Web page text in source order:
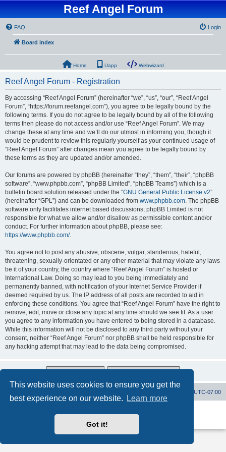
This website uses cookies to ensure you get the
best experience on our website.
Learn more
Got it!
Reef Angel Forum
FAQ Login
Board index
Home Uapp Webwizard
Reef Angel Forum - Registration
By accessing “Reef Angel Forum” (hereinafter “we”, “us”, “our”, “Reef Angel
Forum”, “https://forum.reefangel.com”), you agree to be legally bound by the
following terms. If you do not agree to be legally bound by all of the following
terms then please do not access and/or use “Reef Angel Forum”. We may
change these at any time and we’ll do our utmost in informing you, though it
would be prudent to review this regularly yourself as your continued usage of
“Reef Angel Forum” after changes mean you agree to be legally bound by
these terms as they are updated and/or amended.
Our forums are powered by phpBB (hereinafter “they”, “them”, “their”, “phpBB
software”, “www.phpbb.com”, “phpBB Limited”, “phpBB Teams”) which is a
bulletin board solution released under the “GNU General Public License v2”
(hereinafter “GPL”) and can be downloaded from www.phpbb.com. The phpBB
software only facilitates internet based discussions; phpBB Limited is not
responsible for what we allow and/or disallow as permissible content and/or
conduct. For further information about phpBB, please see:
https://www.phpbb.com/.
You agree not to post any abusive, obscene, vulgar, slanderous, hateful,
threatening, sexually-orientated or any other material that may violate any laws
be it of your country, the country where “Reef Angel Forum” is hosted or
International Law. Doing so may lead to you being immediately and
permanently banned, with notification of your Internet Service Provider if
deemed required by us. The IP address of all posts are recorded to aid in
enforcing these conditions. You agree that “Reef Angel Forum” have the right to
remove, edit, move or close any topic at any time should we see fit. As a user
you agree to any information you have entered to being stored in a database.
While this information will not be disclosed to any third party without your
consent, neither “Reef Angel Forum” nor phpBB shall be held responsible for
any hacking attempt that may lead to the data being compromised.
UTC-07:00